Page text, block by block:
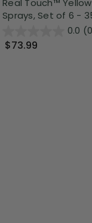
Sprays, Set of 6 -
0.0
$73.99